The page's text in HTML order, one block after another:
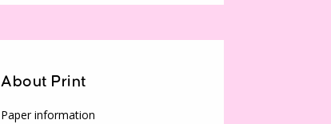
About Print
Paper information